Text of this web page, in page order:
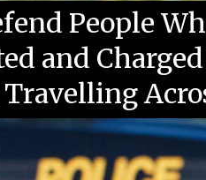
MEDIA
CASE RESULT
INTERSTATE DRUG
INTERSTATE DRUG
CHALLENGING A
CANINE DRUG
TRAFFIC STOPS
BURGLARY
People
and